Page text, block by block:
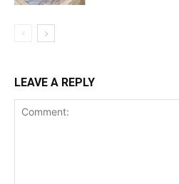
LEAVE A REPLY